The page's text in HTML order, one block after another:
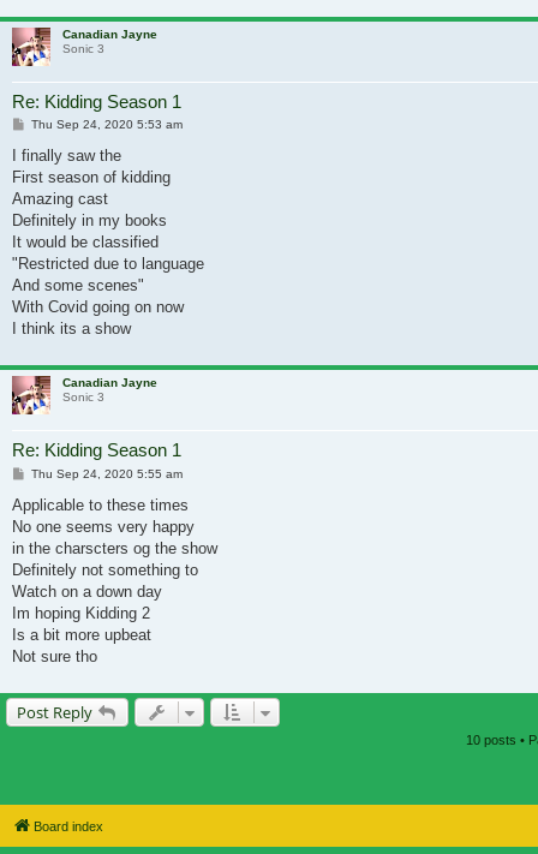
Canadian Jayne
Sonic 3
Re: Kidding Season 1
Post
Thu Sep 24, 2020 5:53 am
I finally saw the
First season of kidding
Amazing cast
Definitely in my books
It would be classified
"Restricted due to language
And some scenes"
With Covid going on now
I think its a show
Canadian Jayne
Sonic 3
Re: Kidding Season 1
Post
Thu Sep 24, 2020 5:55 am
Applicable to these times
No one seems very happy
in the charscters og the show
Definitely not something to
Watch on a down day
Im hoping Kidding 2
Is a bit more upbeat
Not sure tho
Post Reply
10 posts •
Board index